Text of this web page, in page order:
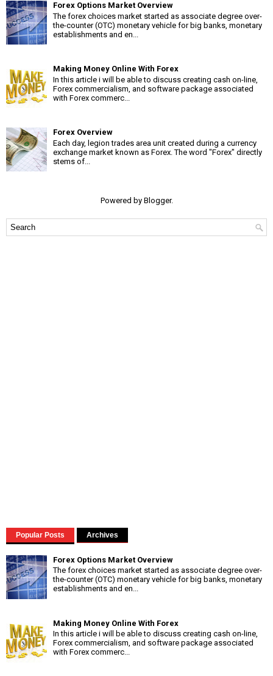
Forex Options Market Overview
The forex choices market started as associate degree over-
the-counter (OTC) monetary vehicle for big banks, monetary
establishments and en...
Making Money Online With Forex
In this article i will be able to discuss creating cash on-line,
Forex commercialism, and software package associated
with Forex commerc...
Forex Overview
Each day, legion trades area unit created during a currency
exchange market known as Forex. The word "Forex" directly
stems of...
Powered by Blogger.
Popular Posts Archives
Forex Options Market Overview
The forex choices market started as associate degree over-
the-counter (OTC) monetary vehicle for big banks, monetary
establishments and en...
Making Money Online With Forex
In this article i will be able to discuss creating cash on-line,
Forex commercialism, and software package associated
with Forex commerc...